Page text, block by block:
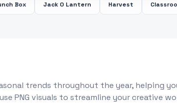
Box Jack O Lantern Harvest
trends throughout the year, helping
PNG visuals to streamline your creative